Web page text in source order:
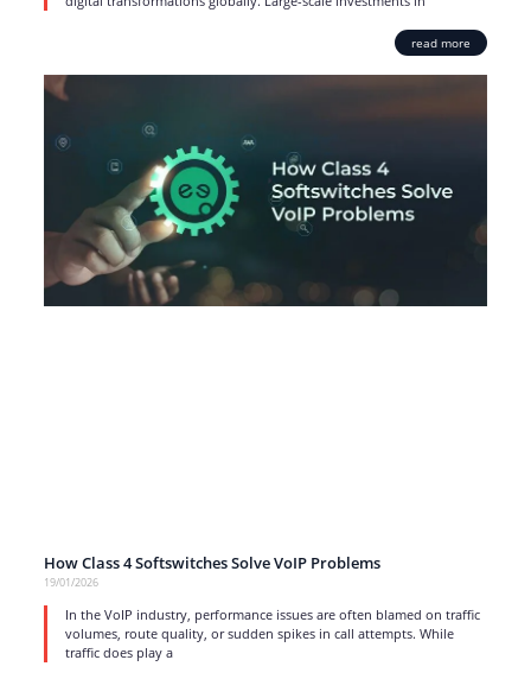
read more
How Class 4 Softswitches Solve VoIP Problems
19/01/2026
In the VoIP industry, performance issues are often blamed on traffic
volumes, route quality, or sudden spikes in call attempts. While
traffic does play a